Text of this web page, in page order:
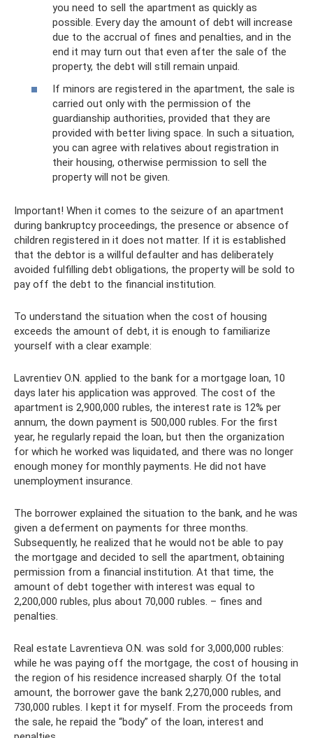
you need to sell the apartment as quickly as
possible. Every day the amount of debt will increase
due to the accrual of fines and penalties, and in the
end it may turn out that even after the sale of the
property, the debt will still remain unpaid.
If minors are registered in the apartment, the sale is
carried out only with the permission of the
guardianship authorities, provided that they are
provided with better living space. In such a situation,
you can agree with relatives about registration in
their housing, otherwise permission to sell the
property will not be given.
Important! When it comes to the seizure of an apartment
during bankruptcy proceedings, the presence or absence of
children registered in it does not matter. If it is established
that the debtor is a willful defaulter and has deliberately
avoided fulfilling debt obligations, the property will be sold to
pay off the debt to the financial institution.
To understand the situation when the cost of housing
exceeds the amount of debt, it is enough to familiarize
yourself with a clear example:
Lavrentiev O.N. applied to the bank for a mortgage loan, 10
days later his application was approved. The cost of the
apartment is 2,900,000 rubles, the interest rate is 12% per
annum, the down payment is 500,000 rubles. For the first
year, he regularly repaid the loan, but then the organization
for which he worked was liquidated, and there was no longer
enough money for monthly payments. He did not have
unemployment insurance.
The borrower explained the situation to the bank, and he was
given a deferment on payments for three months.
Subsequently, he realized that he would not be able to pay
the mortgage and decided to sell the apartment, obtaining
permission from a financial institution. At that time, the
amount of debt together with interest was equal to
2,200,000 rubles, plus about 70,000 rubles. – fines and
penalties.
Real estate Lavrentieva O.N. was sold for 3,000,000 rubles:
while he was paying off the mortgage, the cost of housing in
the region of his residence increased sharply. Of the total
amount, the borrower gave the bank 2,270,000 rubles, and
730,000 rubles. I kept it for myself. From the proceeds from
the sale, he repaid the “body” of the loan, interest and